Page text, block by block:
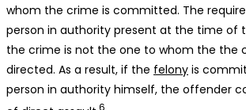
whom the crime is committed. The
person in authority present at the time of
the crime is not the one to whom the the
directed. As a result, if the felony is
person in authority himself, the offender